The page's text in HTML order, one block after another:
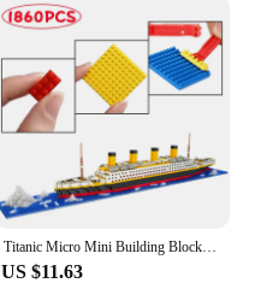
Titanic Micro Mini Building Blocks Set, 1860Pcs Titanic Toy Ship Model Building Bricks, 3D Puzzle Sets DIY Educational Toys
US $11.63